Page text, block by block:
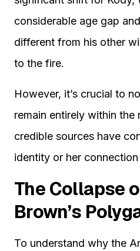
considerable age gap
different from his other
to the fire.
However, it’s crucial to
remain entirely within the
credible sources have
identity or her
The Collapse
Brown’s
To understand why the